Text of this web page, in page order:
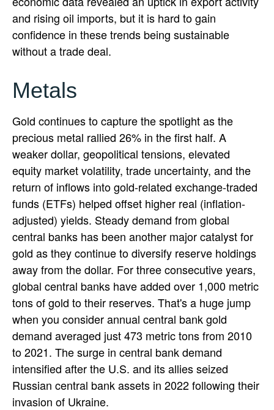
and rising oil imports, but it is hard to gain
confidence in these trends being sustainable
without a trade deal.
Metals
Gold continues to capture the spotlight as the
precious metal rallied 26% in the first half. A
weaker dollar, geopolitical tensions, elevated
equity market volatility, trade uncertainty, and the
return of inflows into gold-related exchange-traded
funds (ETFs) helped offset higher real (inflation-
adjusted) yields. Steady demand from global
central banks has been another major catalyst for
gold as they continue to diversify reserve holdings
away from the dollar. For three consecutive years,
global central banks have added over 1,000 metric
tons of gold to their reserves. That's a huge jump
when you consider annual central bank gold
demand averaged just 473 metric tons from 2010
to 2021. The surge in central bank demand
intensified after the U.S. and its allies seized
Russian central bank assets in 2022 following their
invasion of Ukraine.